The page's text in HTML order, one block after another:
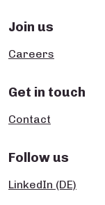
Join us
Careers
Get in touch
Contact
Follow us
LinkedIn (DE)